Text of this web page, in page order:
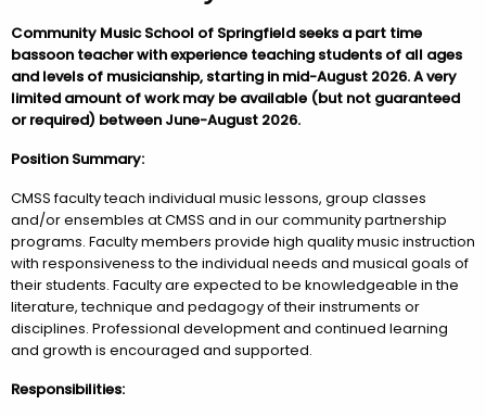
Community Music School of Springfield seeks a part time
bassoon teacher with experience teaching students of all ages
and levels of musicianship, starting in mid-August 2026. A very
limited amount of work may be available (but not guaranteed
or required) between June-August 2026.
Position Summary:
CMSS faculty teach individual music lessons, group classes
and/or ensembles at CMSS and in our community partnership
programs. Faculty members provide high quality music instruction
with responsiveness to the individual needs and musical goals of
their students. Faculty are expected to be knowledgeable in the
literature, technique and pedagogy of their instruments or
disciplines. Professional development and continued learning
and growth is encouraged and supported.
Responsibilities: